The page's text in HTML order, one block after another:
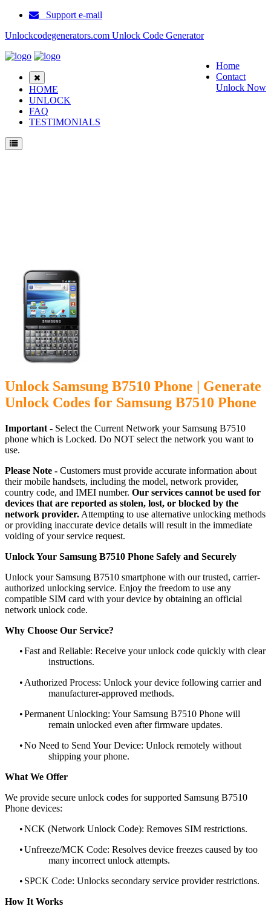
Support e-mail
Unlockcodegenerators.com Unlock Code Generator
Home
Contact
Unlock Now
HOME
UNLOCK
FAQ
TESTIMONIALS
Unlock Samsung B7510 Phone | Generate
Unlock Codes for Samsung B7510 Phone
Important - Select the Current Network your Samsung B7510
phone which is Locked. Do NOT select the network you want to
use.
Please Note - Customers must provide accurate information about
their mobile handsets, including the model, network provider,
country code, and IMEI number. Our services cannot be used for
devices that are reported as stolen, lost, or blocked by the
network provider. Attempting to use alternative unlocking methods
or providing inaccurate device details will result in the immediate
voiding of your service request.
Unlock Your Samsung B7510 Phone Safely and Securely
Unlock your Samsung B7510 smartphone with our trusted, carrier-
authorized unlocking service. Enjoy the freedom to use any
compatible SIM card with your device by obtaining an official
network unlock code.
Why Choose Our Service?
•Fast and Reliable: Receive your unlock code quickly with clear
instructions.
• Authorized Process: Unlock your device following carrier and
manufacturer-approved methods.
•Permanent Unlocking: Your Samsung B7510 Phone will
remain unlocked even after firmware updates.
•No Need to Send Your Device: Unlock remotely without
shipping your phone.
What We Offer
We provide secure unlock codes for supported Samsung B7510
Phone devices:
•NCK (Network Unlock Code): Removes SIM restrictions.
•Unfreeze/MCK Code: Resolves device freezes caused by too
many incorrect unlock attempts.
• SPCK Code: Unlocks secondary service provider restrictions.
How It Works